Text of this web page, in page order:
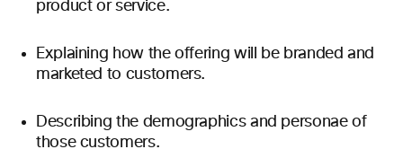
product or service.
Explaining how the offering will be branded and
marketed to customers.
Describing the demographics and personae of
those customers.